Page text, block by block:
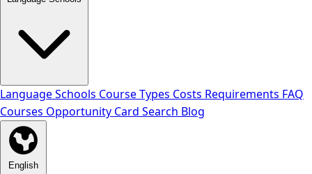
Language Schools Course Types Costs Requirements FAQ
Courses Opportunity Card Search Blog
English